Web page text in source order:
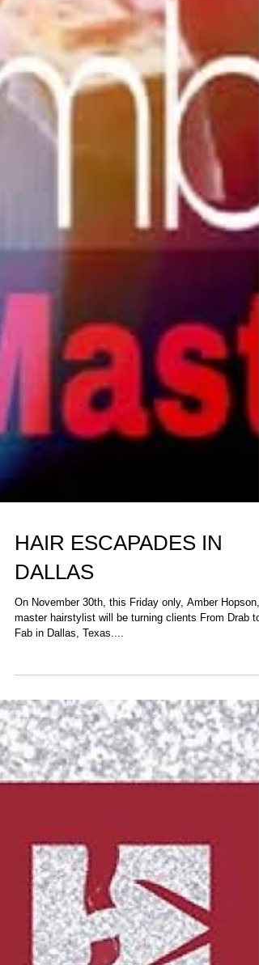
HAIR ESCAPADES IN
On November 30th, this Friday only, Amber Hopson,
master hairstylist will be turning clients From Drab to